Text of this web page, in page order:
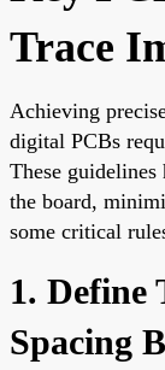
Trace
Achieving
digital PCBs
These guidelines
the board,
some critical
1. Define
Spacing